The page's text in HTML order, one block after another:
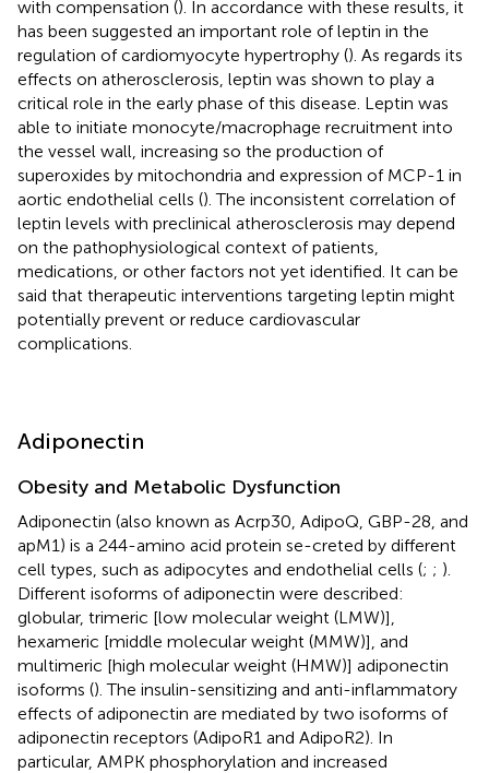
with compensation (). In accordance with these results, it
has been suggested an important role of leptin in the
regulation of cardiomyocyte hypertrophy (). As regards its
effects on atherosclerosis, leptin was shown to play a
critical role in the early phase of this disease. Leptin was
able to initiate monocyte/macrophage recruitment into
the vessel wall, increasing so the production of
superoxides by mitochondria and expression of MCP-1 in
aortic endothelial cells (). The inconsistent correlation of
leptin levels with preclinical atherosclerosis may depend
on the pathophysiological context of patients,
medications, or other factors not yet identified. It can be
said that therapeutic interventions targeting leptin might
potentially prevent or reduce cardiovascular
complications.
Adiponectin
Obesity and Metabolic Dysfunction
Adiponectin (also known as Acrp30, AdipoQ, GBP-28, and
apM1) is a 244-amino acid protein se-creted by different
cell types, such as adipocytes and endothelial cells (; ; ).
Different isoforms of adiponectin were described:
globular, trimeric [low molecular weight (LMW)],
hexameric [middle molecular weight (MMW)], and
multimeric [high molecular weight (HMW)] adiponectin
isoforms (). The insulin-sensitizing and anti-inflammatory
effects of adiponectin are mediated by two isoforms of
adiponectin receptors (AdipoR1 and AdipoR2). In
particular, AMPK phosphorylation and increased